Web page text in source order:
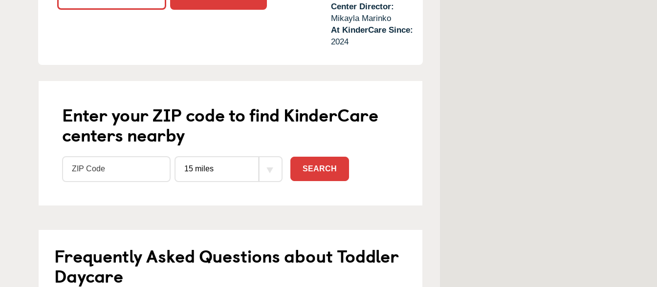
Center Director:
Mikayla Marinko
At KinderCare Since:
2024
Enter your ZIP code to find KinderCare
centers nearby
SEARCH
Frequently Asked Questions about Toddler
Daycare